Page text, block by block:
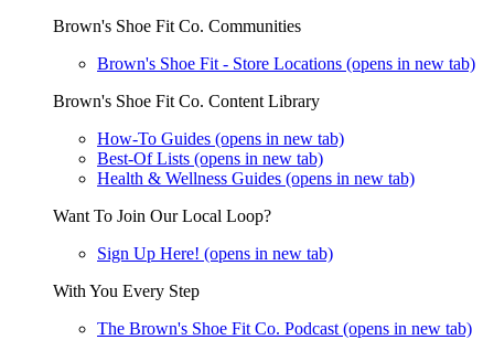
Brown's Shoe Fit Co. Communities
Brown's Shoe Fit - Store Locations (opens in new tab)
Brown's Shoe Fit Co. Content Library
How-To Guides (opens in new tab)
Best-Of Lists (opens in new tab)
Health & Wellness Guides (opens in new tab)
Want To Join Our Local Loop?
Sign Up Here! (opens in new tab)
With You Every Step
The Brown's Shoe Fit Co. Podcast (opens in new tab)